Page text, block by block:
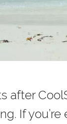
after
If